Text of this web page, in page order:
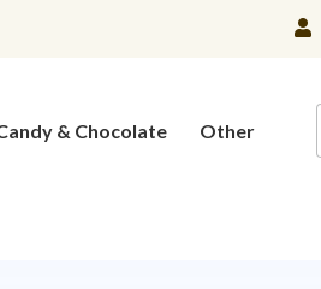
& Chocolate Other